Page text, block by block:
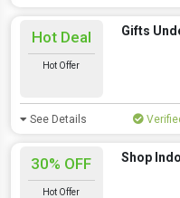
Hot Deal
Hot Offer
Gifts
See Details
30% OFF
Hot Offer
Shop